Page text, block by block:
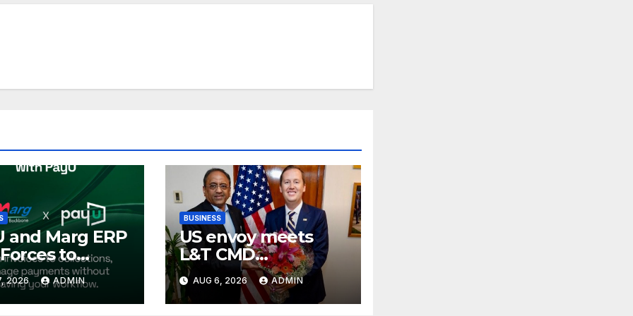
and Marg ERP
to
Digital
and
2026 ADMIN
BUSINESS
US envoy meets
L&T CMD
Subrahmanyan
AUG 6, 2026 ADMIN